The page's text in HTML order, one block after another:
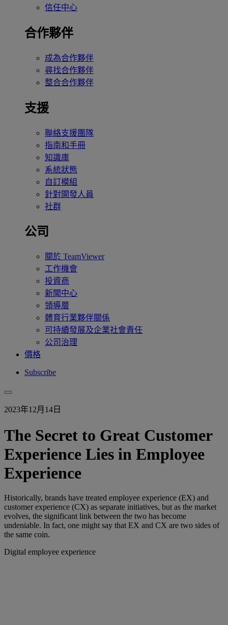
信任中心
合作夥伴
成為合作夥伴
尋找合作夥伴
整合合作夥伴
支援
聯絡支援團隊
指南和手冊
知識庫
系統狀態
自訂模組
針對開發人員
社群
公司
關於 TeamViewer
工作機會
投資商
新聞中心
領導層
體育行業夥伴關係
可持續發展及企業社會責任
公司治理
價格
Subscribe
2023年12月14日
The Secret to Great Customer
Experience Lies in Employee
Experience
Historically, brands have treated employee experience (EX) and
customer experience (CX) as separate initiatives, but as the market
evolves, the significant link between the two has become
undeniable. In fact, one might say that EX and CX are two sides of
the same coin.
Digital employee experience